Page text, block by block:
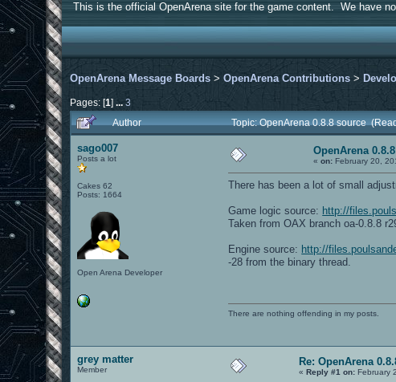
This is the official OpenArena site for the game content. We have
OpenArena Message Boards >OpenArena Contributions >
Pages: [1]...3
Author Topic: OpenArena 0.8.8 source
sago007
Posts a lot
Cakes 62
Posts: 1664
Open Arena Developer
OpenArena
«on: February 20,
There has been a lot of small
Game logic source: http://
Taken from OAX branch oa-0.8.8
Engine source: http://
-28 from the binary thread.
There are nothing offending in my posts.
grey matter
Member
Re: OpenArena
«Reply #1 on: February